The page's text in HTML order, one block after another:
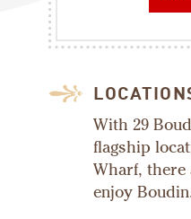
With 29
flagship
Wharf, there
enjoy